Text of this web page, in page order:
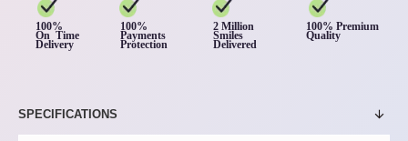
100%
On Time
Delivery
100%
Payments
Protection
2 Million
Smiles
Delivered
100% Premium
Quality
SPECIFICATIONS